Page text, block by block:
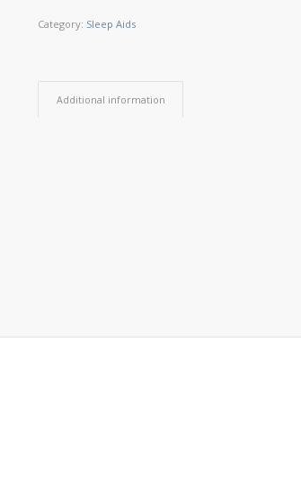
Category: Sleep Aids
Additional information